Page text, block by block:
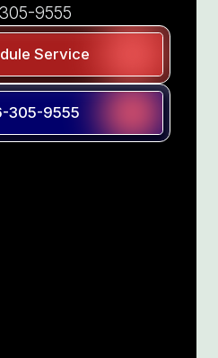
9555
Service
305-9555